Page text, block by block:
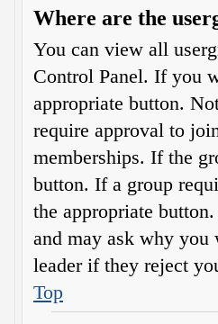
Where are the
You can view all
Control Panel. If you
appropriate button.
require approval to
memberships. If the
button. If a group
the appropriate
and may ask why you
leader if they reject
Top